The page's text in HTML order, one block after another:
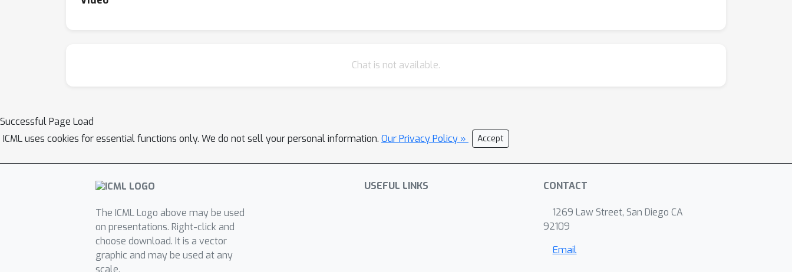
Chat is not available.
Successful Page Load
ICML uses cookies for essential functions only. We do not sell your personal information. Our Privacy Policy » Accept
The ICML Logo above may be used
on presentations. Right-click and
choose download. It is a vector
graphic and may be used at any
scale.
USEFUL LINKS CONTACT
1269 Law Street, San Diego CA
92109
Email